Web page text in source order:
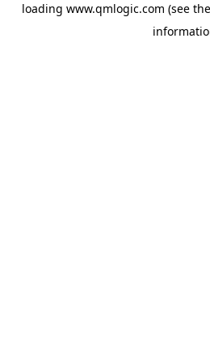
loading www.qmlogic.com (see the